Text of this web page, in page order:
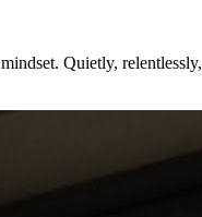
Quietly, relentlessly,